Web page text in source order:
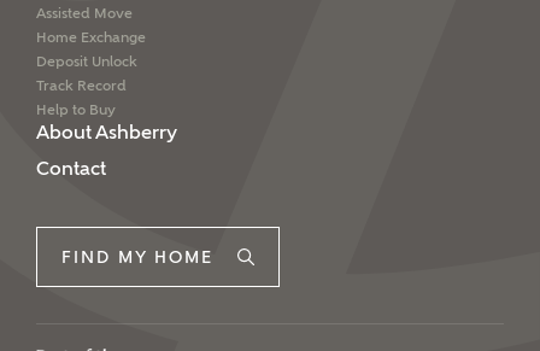
Assisted Move
Home Exchange
Deposit Unlock
Track Record
Help to Buy
About Ashberry
Contact
FIND MY HOME